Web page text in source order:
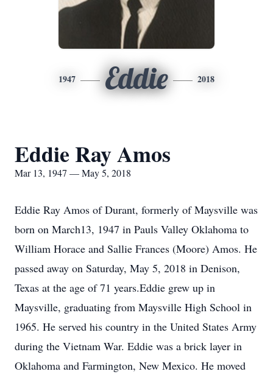
1947 Eddie 2018
Eddie Ray Amos
Mar 13, 1947 — May 5, 2018
Eddie Ray Amos of Durant, formerly of Maysville was
born on March13, 1947 in Pauls Valley Oklahoma to
William Horace and Sallie Frances (Moore) Amos. He
passed away on Saturday, May 5, 2018 in Denison,
Texas at the age of 71 years.Eddie grew up in
Maysville, graduating from Maysville High School in
1965. He served his country in the United States Army
during the Vietnam War. Eddie was a brick layer in
Oklahoma and Farmington, New Mexico. He moved